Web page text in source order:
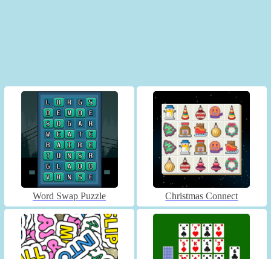
Word Swap Puzzle Christmas Connect